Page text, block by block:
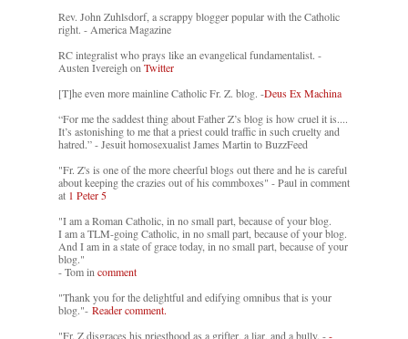
Rev. John Zuhlsdorf, a scrappy blogger popular with the Catholic
right. - America Magazine
RC integralist who prays like an evangelical fundamentalist. -
Austen Ivereigh on Twitter
[T]he even more mainline Catholic Fr. Z. blog. -Deus Ex Machina
“For me the saddest thing about Father Z’s blog is how cruel it is....
It’s astonishing to me that a priest could traffic in such cruelty and
hatred.” - Jesuit homosexualist James Martin to BuzzFeed
"Fr. Z's is one of the more cheerful blogs out there and he is careful
about keeping the crazies out of his commboxes" - Paul in comment
at 1 Peter 5
"I am a Roman Catholic, in no small part, because of your blog.
I am a TLM-going Catholic, in no small part, because of your blog.
And I am in a state of grace today, in no small part, because of your
blog."
- Tom in comment
"Thank you for the delightful and edifying omnibus that is your
blog."- Reader comment.
"Fr. Z disgraces his priesthood as a grifter, a liar, and a bully. --